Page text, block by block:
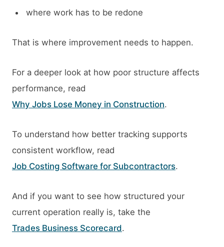
where work has to be redone
That is where improvement needs to happen.
For a deeper look at how poor structure affects
performance, read
Why Jobs Lose Money in Construction.
To understand how better tracking supports
consistent workflow, read
Job Costing Software for Subcontractors.
And if you want to see how structured your
current operation really is, take the
Trades Business Scorecard.